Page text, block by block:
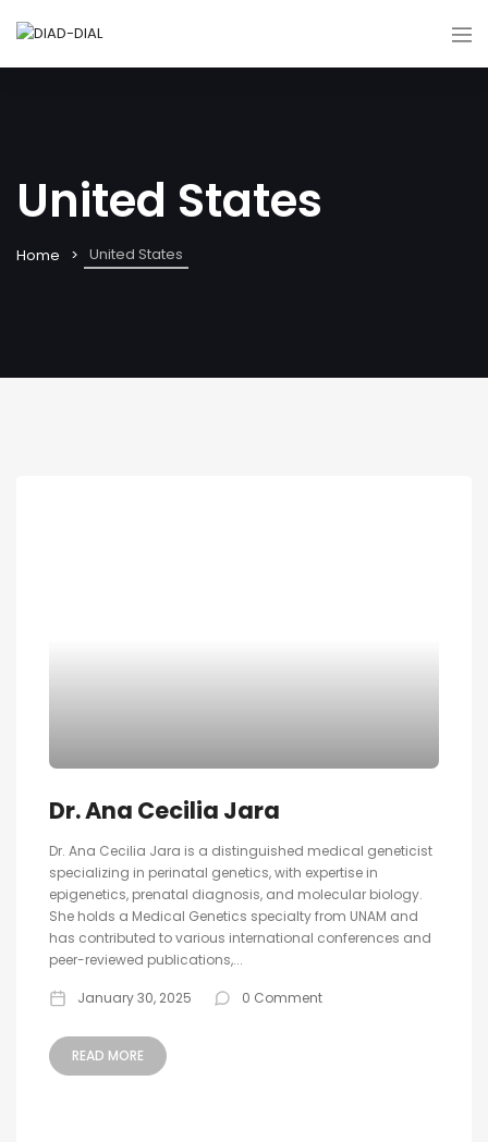
United States
Home United States
Dr. Ana Cecilia Jara
Dr. Ana Cecilia Jara is a distinguished medical geneticist
specializing in perinatal genetics, with expertise in
epigenetics, prenatal diagnosis, and molecular biology.
She holds a Medical Genetics specialty from UNAM and
has contributed to various international conferences and
peer-reviewed publications,...
January 30, 2025 0 Comment
READ MORE